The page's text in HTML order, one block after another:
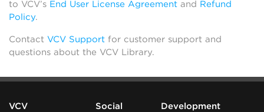
to VCV’s End User License Agreement and Refund
Policy.
Contact VCV Support for customer support and
questions about the VCV Library.
VCV Social Development